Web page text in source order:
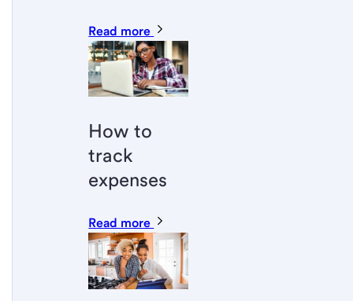
Read more
How to
track
expenses
Read more